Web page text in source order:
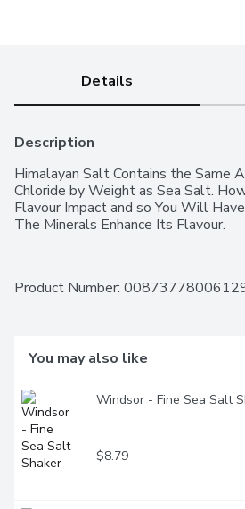
Details
Description
Himalayan Salt Contains the Same
Chloride by Weight as Sea Salt.
Flavour Impact and so You Will
The Minerals Enhance Its Flavour.
Product Number:
You may also like
Windsor - Fine Sea Salt
$8.79